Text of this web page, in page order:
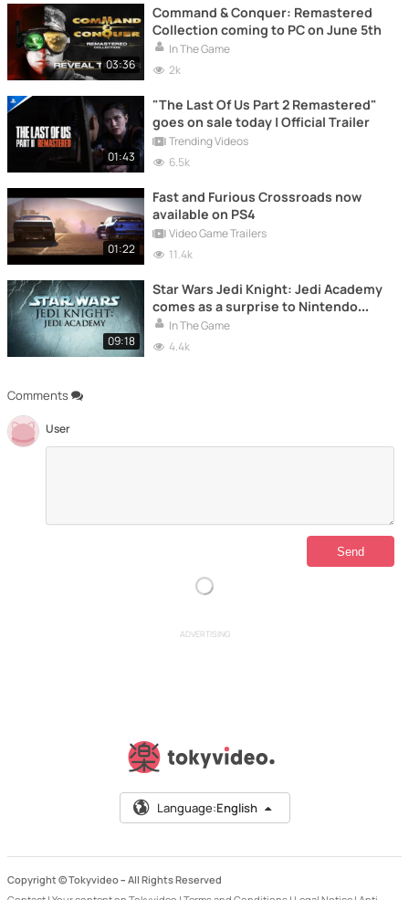
Comments
User
03:36
Command & Conquer: Remastered
Collection coming to PC on June 5th
In The Game
2k
01:43
"The Last Of Us Part 2 Remastered"
goes on sale today | Official Trailer
Trending Videos
6.5k
01:22
Fast and Furious Crossroads now
available on PS4
Video Game Trailers
11.4k
09:18
Star Wars Jedi Knight: Jedi Academy
comes as a surprise to Nintendo
Switch and PS4
In The Game
4.4k
ADVERTISING
Language:English
Copyright © Tokyvideo – All Rights Reserved